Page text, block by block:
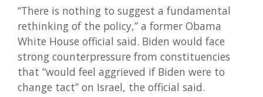
“There is nothing to suggest a fundamental
rethinking of the policy,” a former Obama
White House official said. Biden would face
strong counterpressure from constituencies
that “would feel aggrieved if Biden were to
change tact” on Israel, the official said.